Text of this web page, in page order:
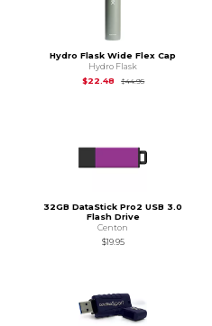
Hydro Flask Wide Flex Cap
Hydro Flask
$22.48
$44.95Original Price is
32GB DataStick Pro2 USB 3.0
Flash Drive
Centon
$19.95